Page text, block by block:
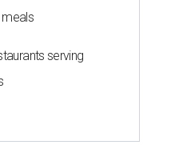
serving